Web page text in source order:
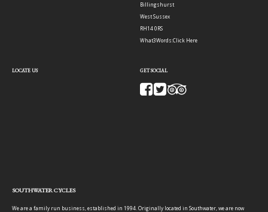
Billingshurst
West Sussex
RH14 0RS
What3Words:Click Here
LOCATE US GET SOCIAL
SOUTHWATER CYCLES
We are a family run business, established in 1994. Originally located in Southwater, we are now